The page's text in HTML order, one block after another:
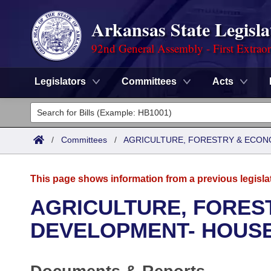
Arkansas State
92nd General Assembly - First
Legislators Committees Acts
Legislators
List All
District Finder
Committees
House
Advanced Search
Search by Range
Calendars
/ Committees / AGRICULTURE, FORESTRY &
This page shows information from a previous
AGRICULTURE,
DEVELOPMENT-